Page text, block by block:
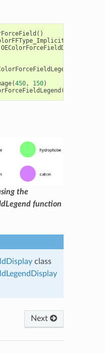
()
OEColorForceFieldDisplay
(450, 150)
(
the
function
class
Next